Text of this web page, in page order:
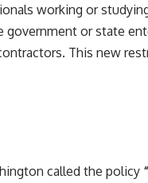
working or
government or state
This new
called the policy